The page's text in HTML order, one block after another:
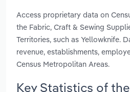
Access proprietary data on
the Fabric, Craft & Sewing
Territories, such as Yellowknife.
revenue, establishments,
Census Metropolitan Areas.
Key Statistics of